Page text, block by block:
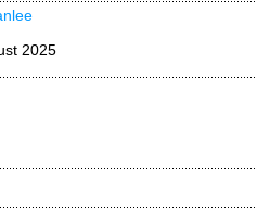
2025